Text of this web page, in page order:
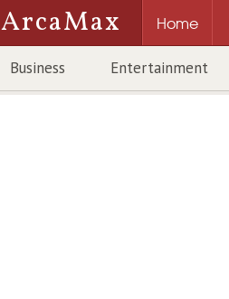
ArcaMax Home
Business Entertainment